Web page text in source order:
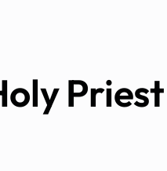
Priest